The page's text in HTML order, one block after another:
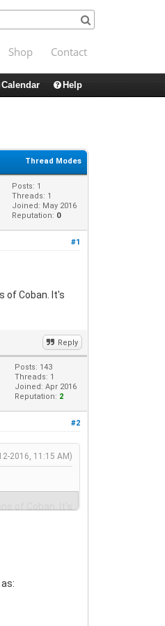
Shop Contact
Calendar Help
Thread Modes
Posts: 1
Threads: 1
Joined: May 2016
Reputation: 0
#1
of Coban. It's
Reply
Posts: 143
Threads: 1
Joined: Apr 2016
Reputation: 2
#2
2016, 11:15 AM)
of Coban. It's